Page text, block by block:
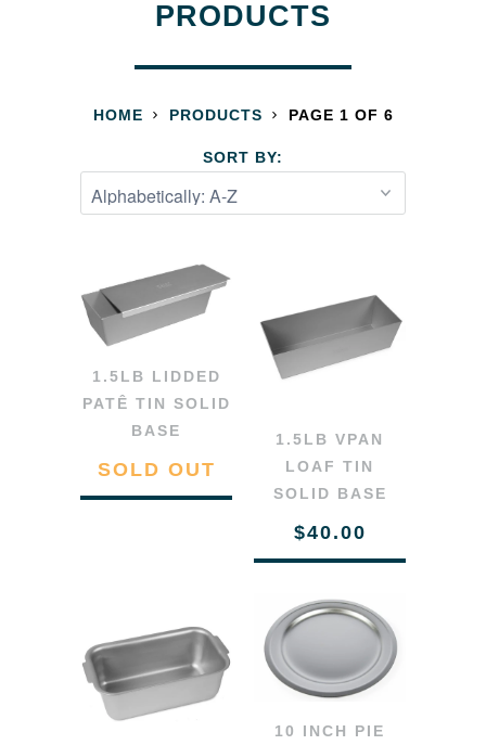
PRODUCTS
HOME PRODUCTS PAGE 1 OF 6
SORT BY:
1.5LB LIDDED
PATÊ TIN SOLID
BASE
SOLD OUT
1.5LB VPAN
LOAF TIN
SOLID BASE
$40.00
10 INCH PIE